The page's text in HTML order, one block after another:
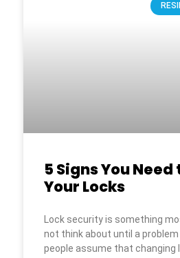
5 Signs You Need
Your Locks
Lock security is something
not think about until a
people assume that changing